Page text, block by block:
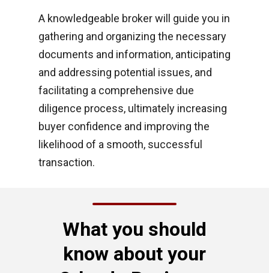
A knowledgeable broker will guide you in
gathering and organizing the necessary
documents and information, anticipating
and addressing potential issues, and
facilitating a comprehensive due
diligence process, ultimately increasing
buyer confidence and improving the
likelihood of a smooth, successful
transaction.
What you should
know about your